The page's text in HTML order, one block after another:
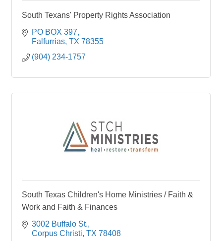
South Texans' Property Rights Association
PO BOX 397
Falfurrias TX 78355
(904) 234-1757
South Texas Children's Home Ministries / Faith &
Work and Faith & Finances
3002 Buffalo St.
Corpus Christi TX 78408